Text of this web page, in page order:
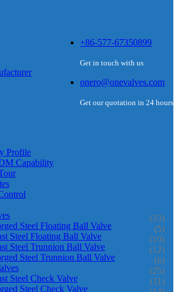
+86-577-67350899
Get in touch with us
onero@onevalves.com
Get our quotation in 24 hours
Profile
Capability
(33)
Steel Floating Ball Valve (5)
Steel Floating Ball Valve (10)
Steel Trunnion Ball Valve (12)
Steel Trunnion Ball Valve (6)
(25)
Steel Check Valve (11)
Steel Check Valve